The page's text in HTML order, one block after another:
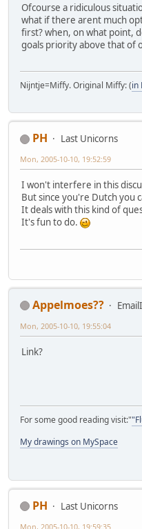
Ofcourse a ridiculous
what if there arent much
first? when, on what point,
goals priority above that of
Nijntje=Miffy. Original Miffy: (in
PH
Last Unicorns
Mon, 2005-10-10, 19:52:59
I won't interfere in this
But since you're Dutch you
It deals with this kind of
It's fun to do.
Appelmoes??
Mon, 2005-10-10, 19:55:04
Link?
For some good reading visit:"
My drawings on MySpace
PH
Last Unicorns
Mon, 2005-10-10, 19:59:35